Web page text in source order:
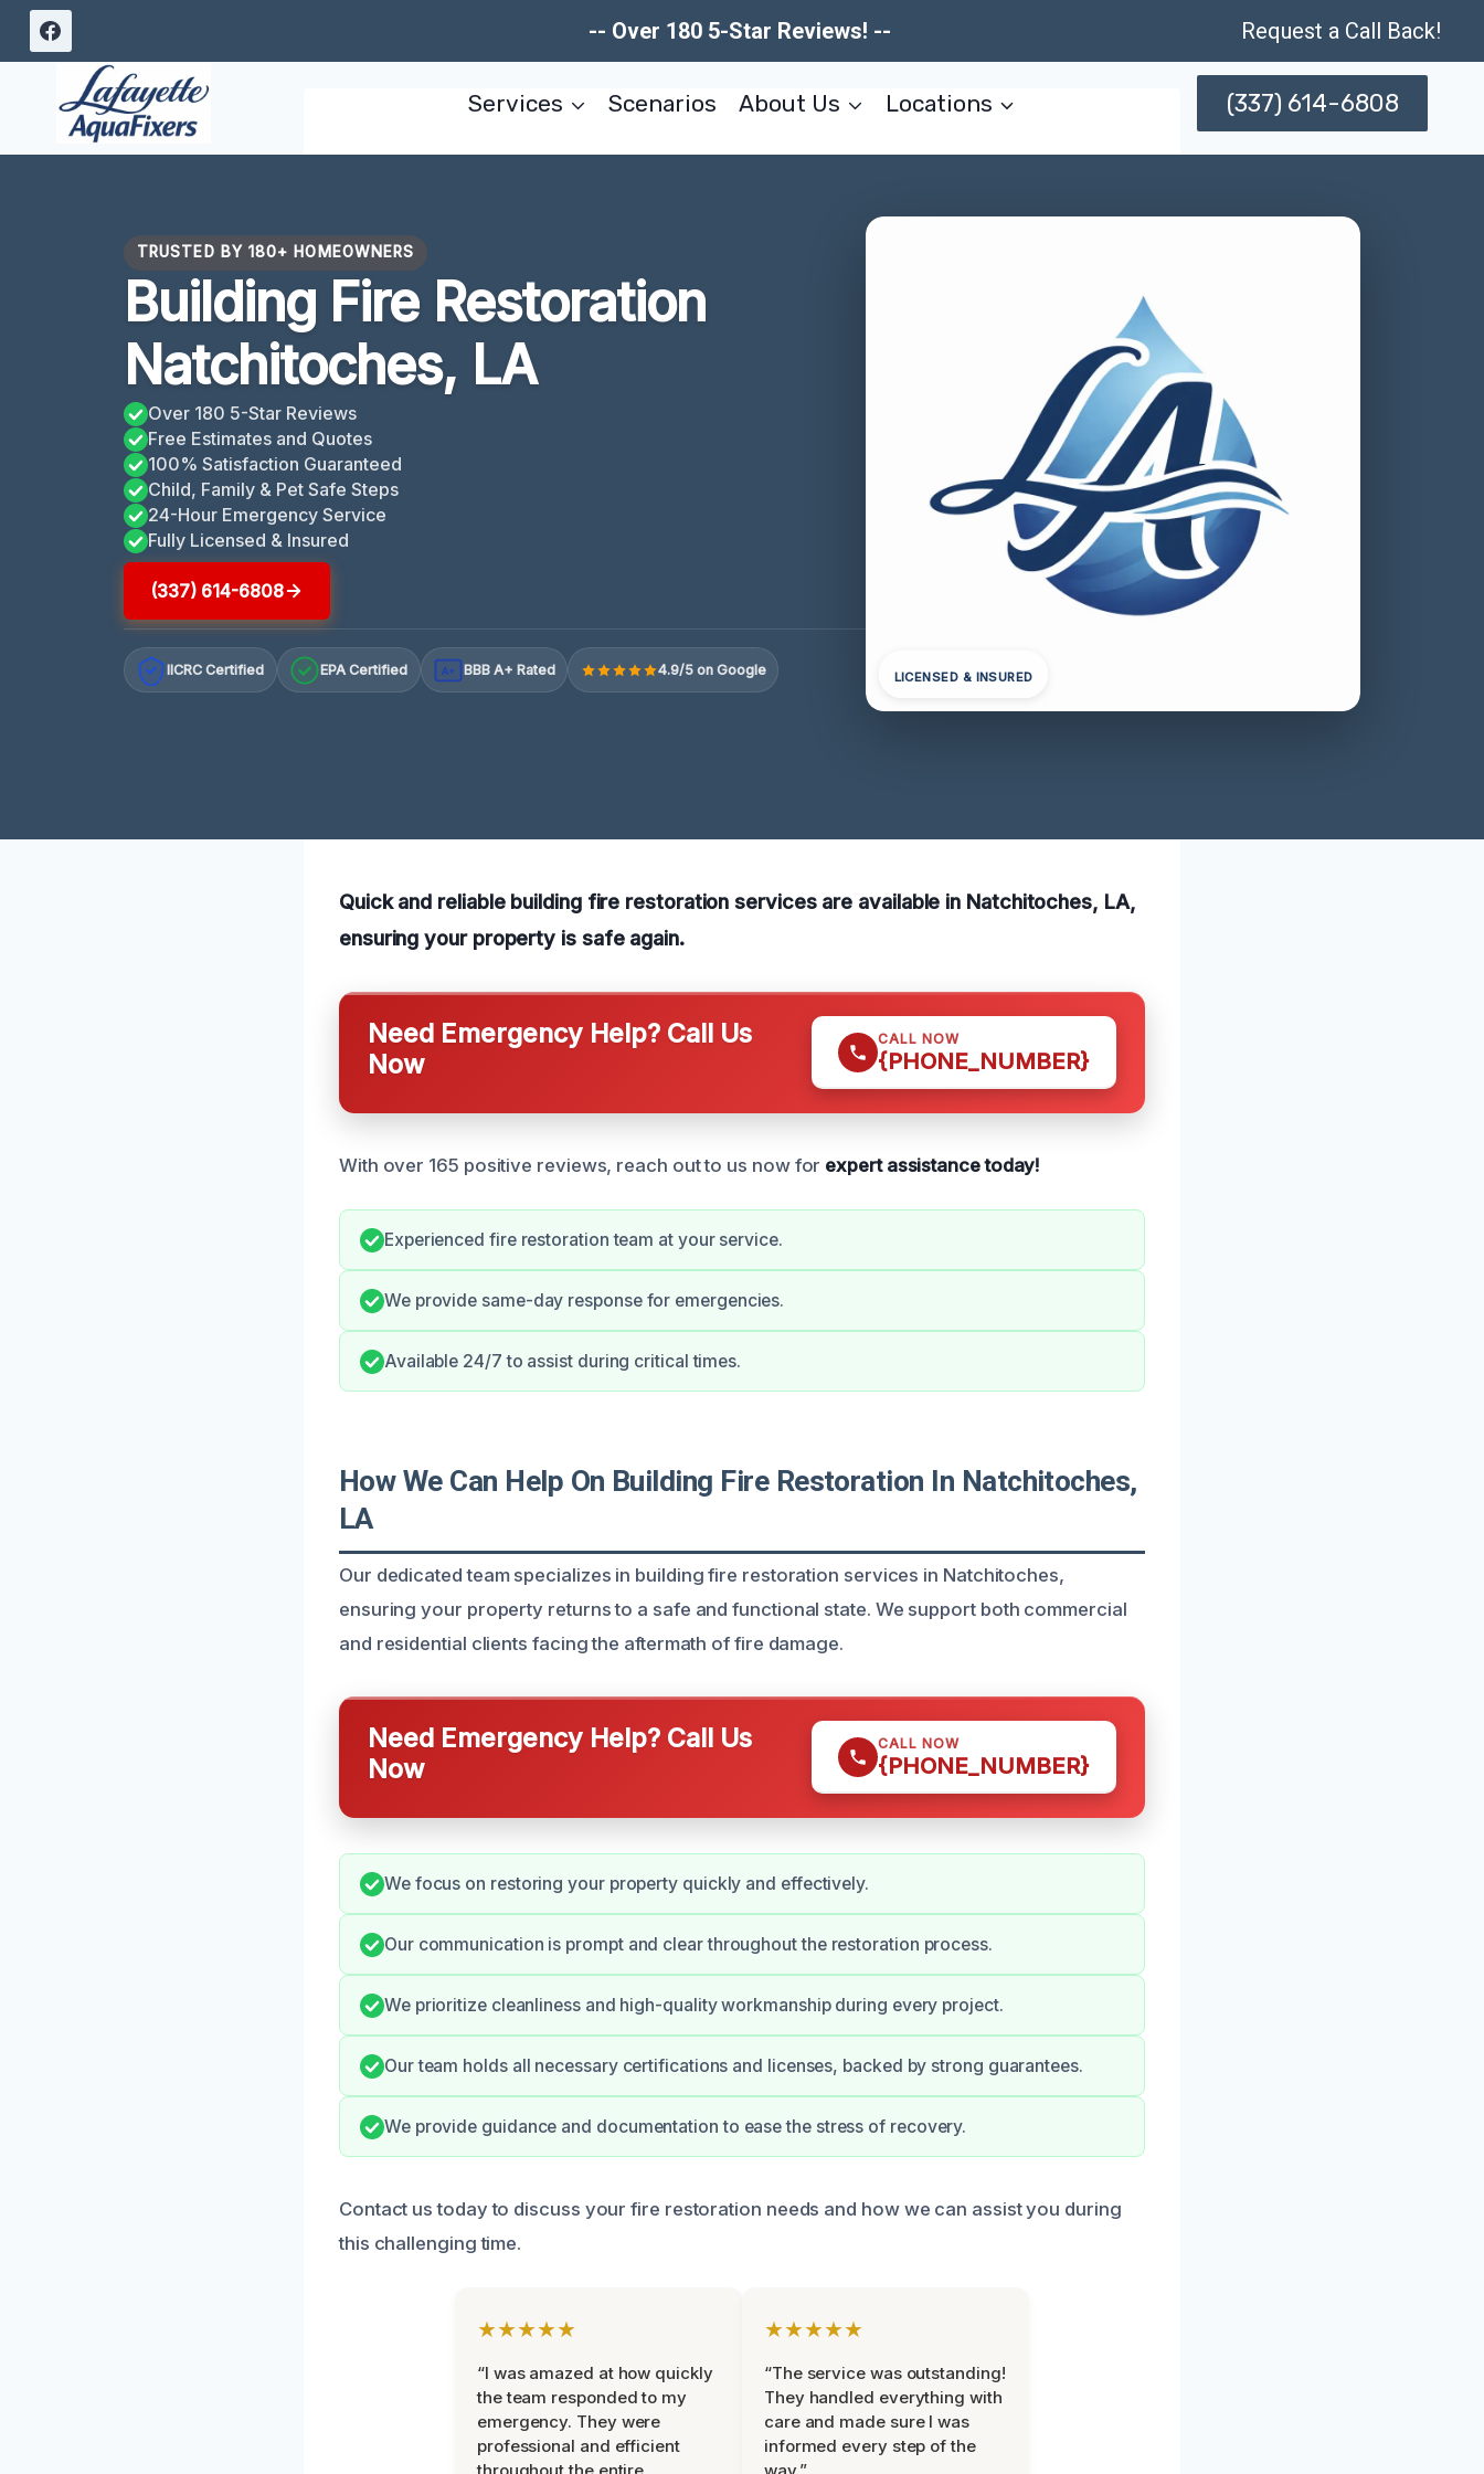
Skip
-- Over 180 5-Star Reviews! -- Request a Call Back!
Services Scenarios About Us Locations (337) 614-6808
TRUSTED BY 180+ HOMEOWNERS
Building Fire Restoration
Natchitoches, LA
Over 180 5-Star Reviews
Free Estimates and Quotes
100% Satisfaction Guaranteed
Child, Family & Pet Safe Steps
24-Hour Emergency Service
Fully Licensed & Insured
(337) 614-6808
IICRC Certified EPA Certified A+ BBB A+ Rated 4.9/5 on Google LICENSED & INSURED
Quick and reliable building fire restoration services are available in Natchitoches, LA,
ensuring your property is safe again.
Need Emergency Help? Call Us
Now
CALL NOW
{PHONE_NUMBER}
With over 165 positive reviews, reach out to us now for expert assistance today!
Experienced fire restoration team at your service.
We provide same-day response for emergencies.
Available 24/7 to assist during critical times.
How We Can Help On Building Fire Restoration In Natchitoches,
LA
Our dedicated team specializes in building fire restoration services in Natchitoches,
ensuring your property returns to a safe and functional state. We support both commercial
and residential clients facing the aftermath of fire damage.
Need Emergency Help? Call Us
Now
CALL NOW
{PHONE_NUMBER}
We focus on restoring your property quickly and effectively.
Our communication is prompt and clear throughout the restoration process.
We prioritize cleanliness and high-quality workmanship during every project.
Our team holds all necessary certifications and licenses, backed by strong guarantees.
We provide guidance and documentation to ease the stress of recovery.
Contact us today to discuss your fire restoration needs and how we can assist you during
this challenging time.
★★★★★
“I was amazed at how quickly
the team responded to my
emergency. They were
professional and efficient
★★★★★
“The service was outstanding!
They handled everything with
care and made sure I was
informed every step of the